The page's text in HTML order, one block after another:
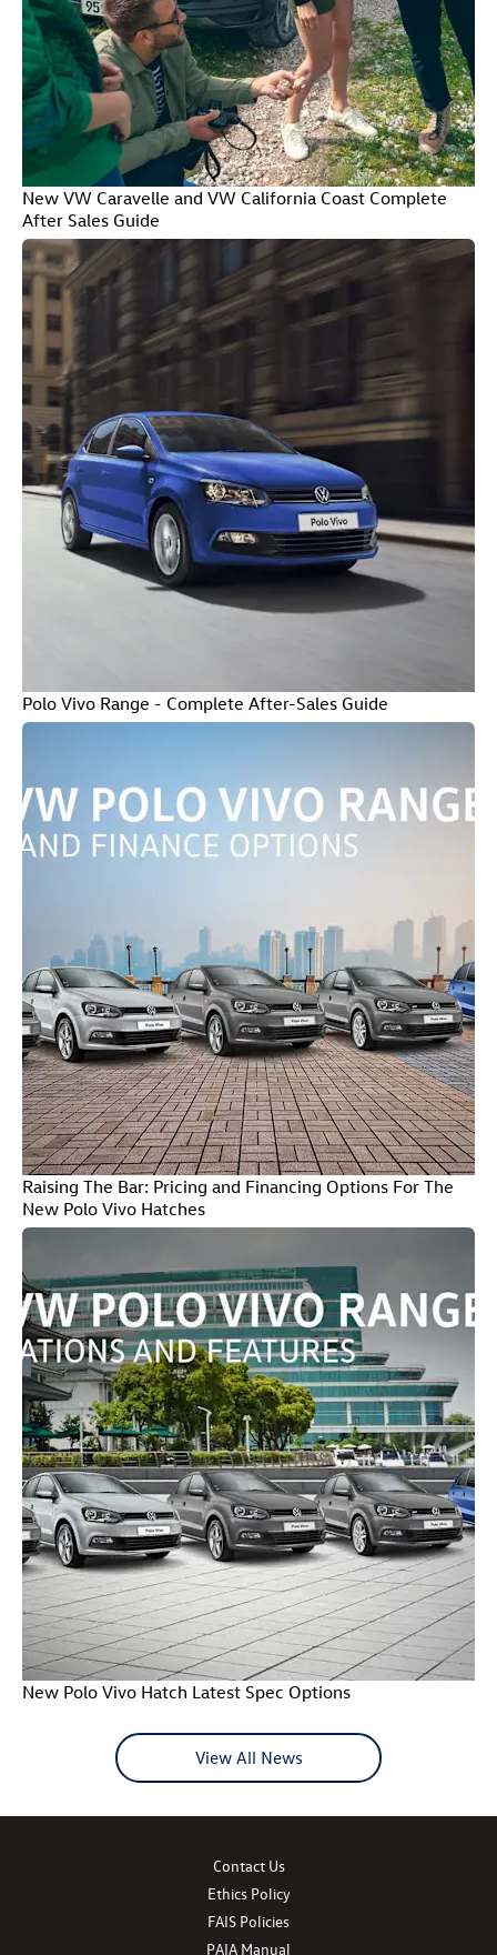
New VW Caravelle and VW California Coast Complete
After Sales Guide
Polo Vivo Range - Complete After-Sales Guide
Raising The Bar: Pricing and Financing Options For The
New Polo Vivo Hatches
New Polo Vivo Hatch Latest Spec Options
View All News
Contact Us
Ethics Policy
FAIS Policies
PAIA Manual